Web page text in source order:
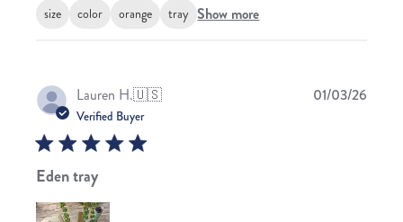
size color orange tray Show more
Lauren H.🇺🇸
Verified Buyer
Eden tray
01/03/26